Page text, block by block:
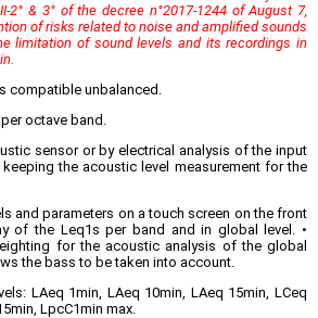
2° & 3° of the decree n°2017-1244 of August 7,
of risks related to noise and amplified sounds
limitation of sound levels and its recordings in
compatible unbalanced.
octave band.
sensor or by electrical analysis of the input
the acoustic level measurement for the
and parameters on a touch screen on the front
of the Leq1s per band and in global level. •
for the acoustic analysis of the global
the bass to be taken into account.
LAeq 1min, LAeq 10min, LAeq 15min, LCeq
LpcC1min max.